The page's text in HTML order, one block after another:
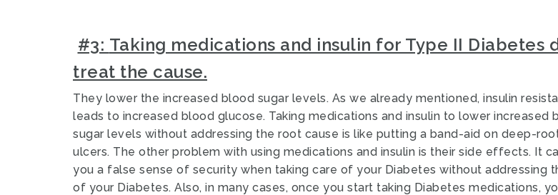
#3: Taking medications and insulin for Type II Diabetes
treat the cause.
They lower the increased blood sugar levels. As we already mentioned, insulin
leads to increased blood glucose. Taking medications and insulin to lower increased
sugar levels without addressing the root cause is like putting a band-aid on deep-
ulcers. The other problem with using medications and insulin is their side effects. It
you a false sense of security when taking care of your Diabetes without addressing
of your Diabetes. Also, in many cases, once you start taking Diabetes medications,